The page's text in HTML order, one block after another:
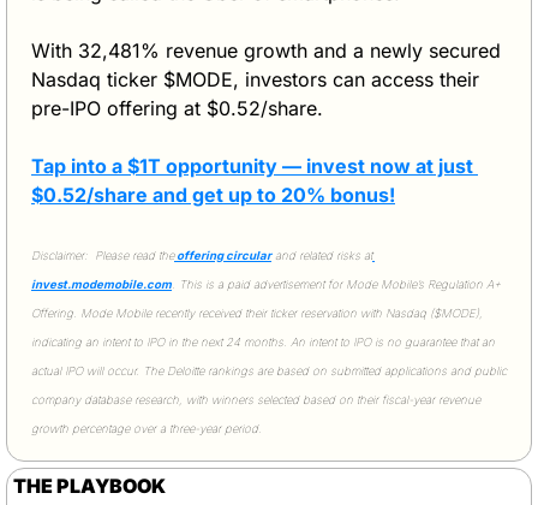
With 32,481% revenue growth and a newly secured
Nasdaq ticker $MODE, investors can access their
pre-IPO offering at $0.52/share.
Tap into a $1T opportunity — invest now at just
$0.52/share and get up to 20% bonus!
Disclaimer:  Please read the offering circular and related risks at
invest.modemobile.com . This is a paid advertisement for Mode Mobile’s Regulation A+
Offering. Mode Mobile recently received their ticker reservation with Nasdaq ($MODE),
indicating an intent to IPO in the next 24 months. An intent to IPO is no guarantee that an
actual IPO will occur. The Deloitte rankings are based on submitted applications and public
company database research, with winners selected based on their fiscal-year revenue
growth percentage over a three-year period.
THE PLAYBOOK